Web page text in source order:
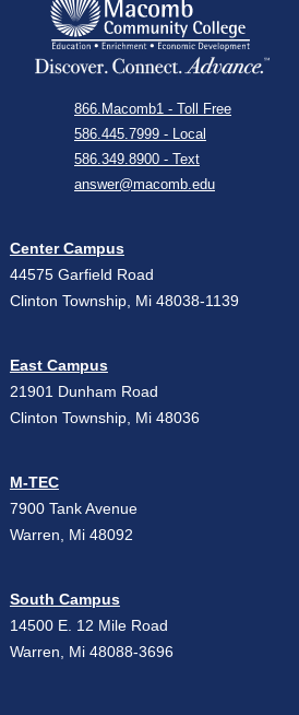
866.Macomb1 - Toll Free
586.445.7999 - Local
586.349.8900 - Text
answer@macomb.edu
Center Campus
44575 Garfield Road
Clinton Township, Mi 48038-1139
East Campus
21901 Dunham Road
Clinton Township, Mi 48036
M-TEC
7900 Tank Avenue
Warren, Mi 48092
South Campus
14500 E. 12 Mile Road
Warren, Mi 48088-3696